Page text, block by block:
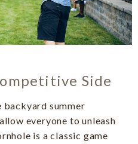
Side
backyard summer
everyone to unleash
is a classic game